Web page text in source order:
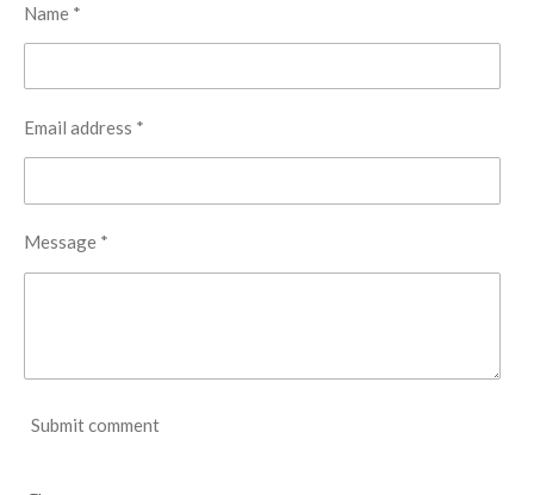
Name *
Email address *
Message *
Submit comment